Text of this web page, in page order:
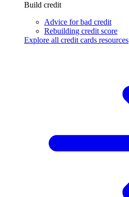
Build credit
Advice for bad credit
Rebuilding credit score
Explore all credit cards resources